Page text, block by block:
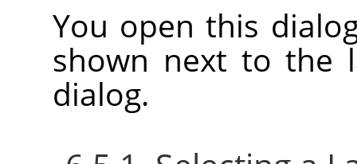
You open this
shown next to the
dialog.